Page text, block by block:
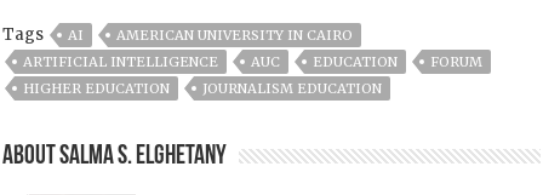
Tags AI
AMERICAN UNIVERSITY IN CAIRO
ARTIFICIAL INTELLIGENCE
AUC EDUCATION
FORUM
HIGHER EDUCATION
JOURNALISM EDUCATION
About Salma S. ElGhetany